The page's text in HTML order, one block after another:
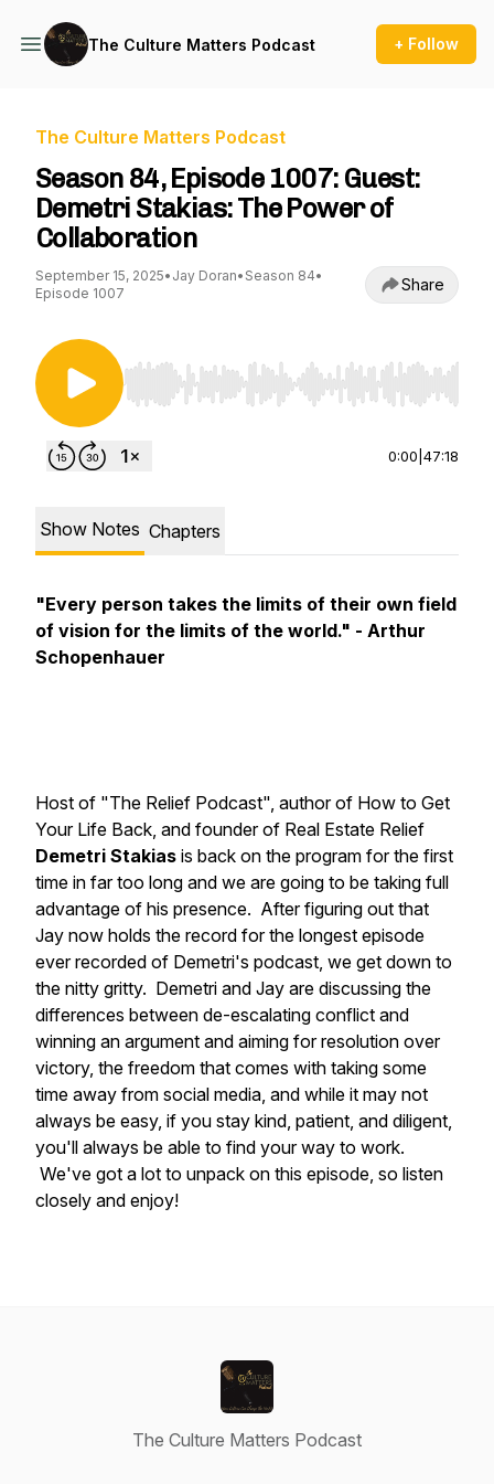
The Culture Matters Podcast + Follow
The Culture Matters Podcast
Season 84, Episode 1007: Guest:
Demetri Stakias: The Power of
Collaboration
September 15, 2025• Jay Doran• Season 84•
Episode 1007
Share
Use Left/Right to seek, Home/End to jump to
0:00 47:18
Show Notes Chapters
"Every person takes the limits of their own field
of vision for the limits of the world." - Arthur
Schopenhauer
Host of "The Relief Podcast", author of How to Get
Your Life Back, and founder of Real Estate Relief
Demetri Stakias is back on the program for the first
time in far too long and we are going to be taking full
advantage of his presence. After figuring out that
Jay now holds the record for the longest episode
ever recorded of Demetri's podcast, we get down to
the nitty gritty. Demetri and Jay are discussing the
differences between de-escalating conflict and
winning an argument and aiming for resolution over
victory, the freedom that comes with taking some
time away from social media, and while it may not
always be easy, if you stay kind, patient, and diligent,
you'll always be able to find your way to work.
We've got a lot to unpack on this episode, so listen
closely and enjoy!
The Culture Matters Podcast